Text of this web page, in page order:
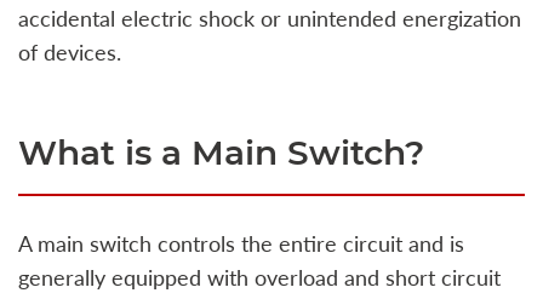
accidental electric shock or unintended energization
of devices.
What is a Main Switch?
A main switch controls the entire circuit and is
generally equipped with overload and short circuit